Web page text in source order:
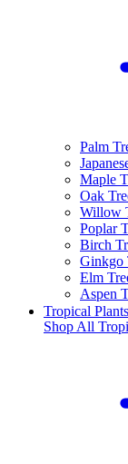
Palm
Maple
Oak
Willow
Poplar
Birch
Ginkgo
Elm
Aspen
Tropical Plants
Shop All